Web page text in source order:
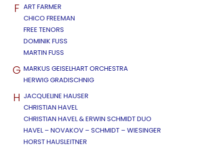
F ART FARMER
CHICO FREEMAN
FREE TENORS
DOMINIK FUSS
MARTIN FUSS
G MARKUS GEISELHART ORCHESTRA
HERWIG GRADISCHNIG
H JACQUELINE HAUSER
CHRISTIAN HAVEL
CHRISTIAN HAVEL & ERWIN SCHMIDT DUO
HAVEL – NOVAKOV – SCHMIDT – WIESINGER
HORST HAUSLEITNER